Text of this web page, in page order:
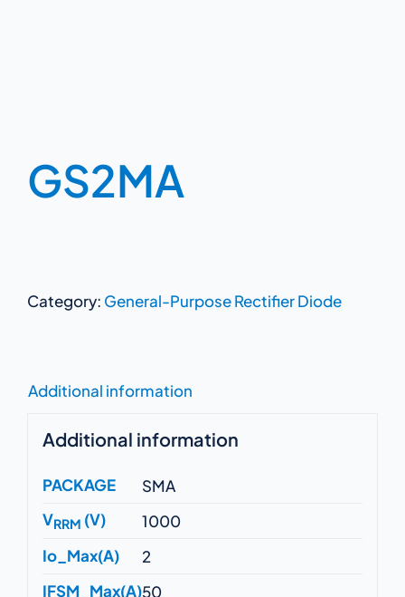
GS2MA
Category: General-Purpose Rectifier Diode
Additional information
Additional information
PACKAGE
SMA
VRRM (V)
1000
Io_Max(A)
2
IFSM_Max(A)50